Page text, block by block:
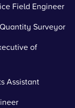
Engineer
Surveyor
of